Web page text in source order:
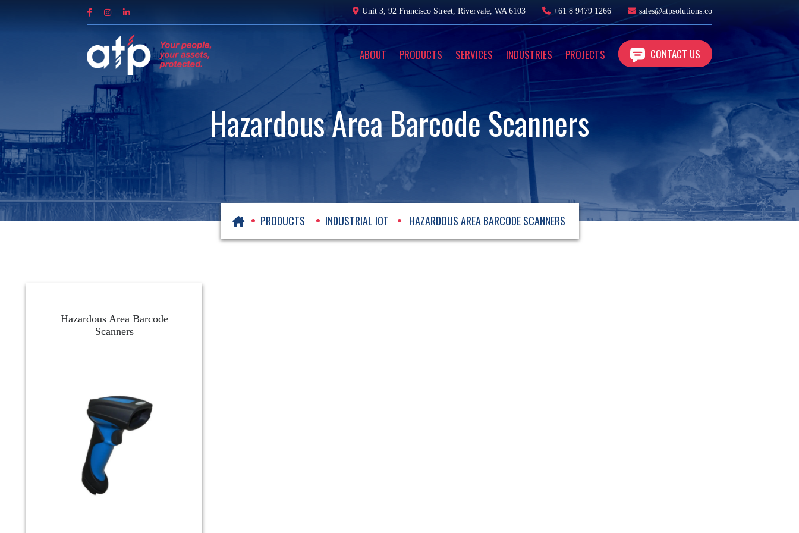
Unit 3, 92 Francisco Street, Rivervale, WA 6103 +61 8 9479 1266 sales@atpsolutions.co
ABOUT PRODUCTS SERVICES INDUSTRIES PROJECTS CONTACT US
Hazardous Area Barcode Scanners
PRODUCTS INDUSTRIAL IOT HAZARDOUS AREA BARCODE SCANNERS
Hazardous Area Barcode
Scanners